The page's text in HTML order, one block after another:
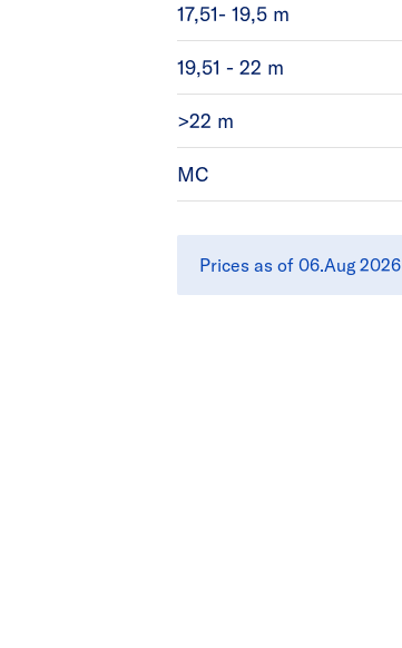
17,51- 19,5 m
19,51 - 22 m
>22 m
MC
Prices as of 06.Aug 2026